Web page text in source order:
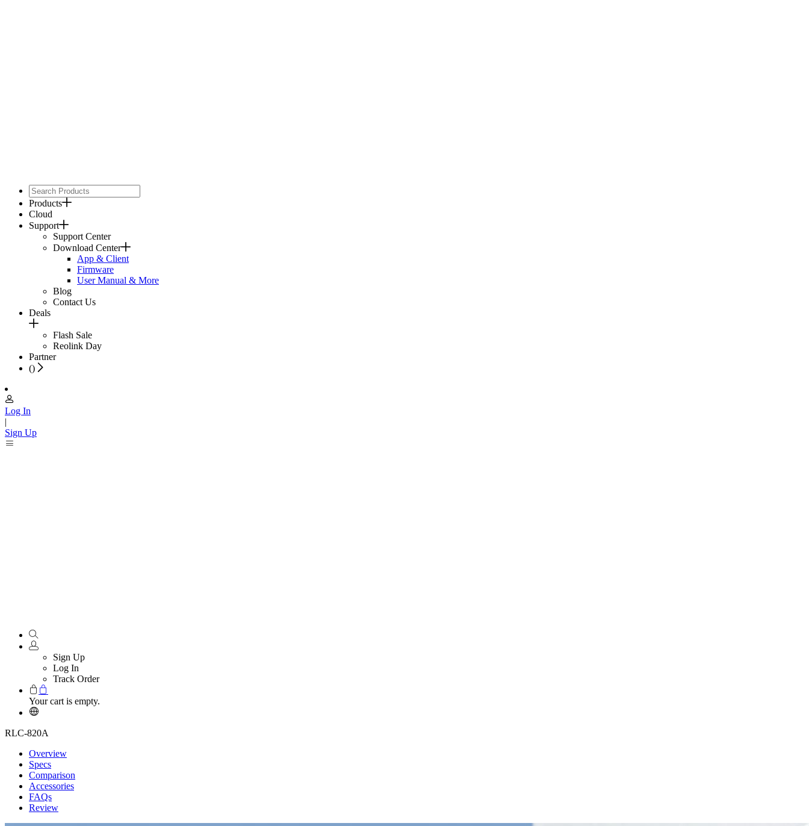
Products
Cloud
Support
Support Center
Download Center
App & Client
Firmware
User Manual & More
Blog
Contact Us
Deals
Flash Sale
Reolink Day
Partner
()
Log In
|
Sign Up
Sign Up
Log In
Track Order
Your cart is empty.
RLC-820A
Overview
Specs
Comparison
Accessories
FAQs
Review